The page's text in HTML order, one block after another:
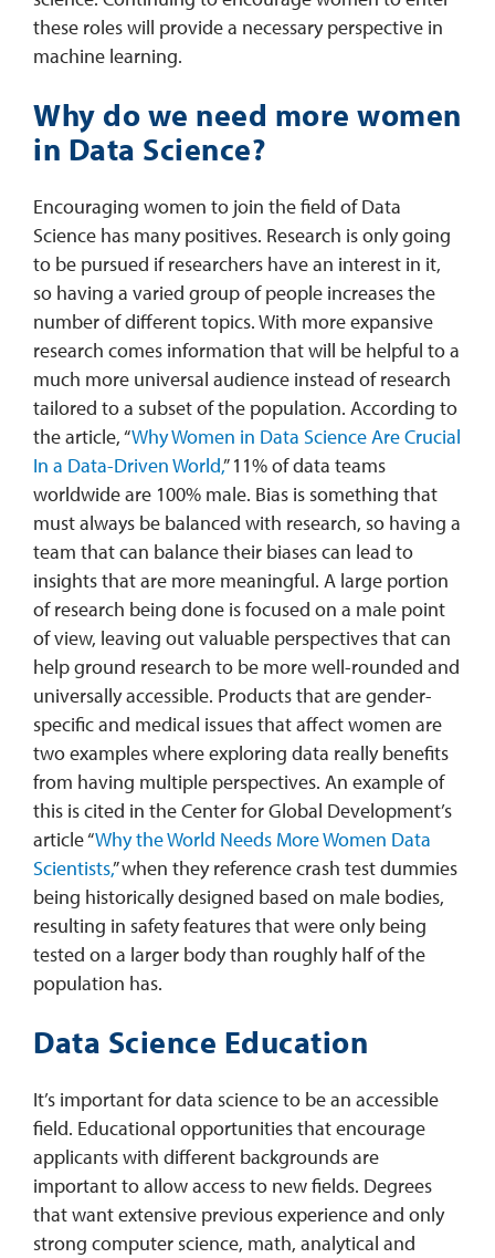
these roles will provide a necessary perspective in
machine learning.
Why do we need more women
in Data Science?
Encouraging women to join the field of Data
Science has many positives. Research is only going
to be pursued if researchers have an interest in it,
so having a varied group of people increases the
number of different topics. With more expansive
research comes information that will be helpful to a
much more universal audience instead of research
tailored to a subset of the population. According to
the article, “Why Women in Data Science Are Crucial
In a Data-Driven World,” 11% of data teams
worldwide are 100% male. Bias is something that
must always be balanced with research, so having a
team that can balance their biases can lead to
insights that are more meaningful. A large portion
of research being done is focused on a male point
of view, leaving out valuable perspectives that can
help ground research to be more well-rounded and
universally accessible. Products that are gender-
specific and medical issues that affect women are
two examples where exploring data really benefits
from having multiple perspectives. An example of
this is cited in the Center for Global Development’s
article “Why the World Needs More Women Data
Scientists,” when they reference crash test dummies
being historically designed based on male bodies,
resulting in safety features that were only being
tested on a larger body than roughly half of the
population has.
Data Science Education
It’s important for data science to be an accessible
field. Educational opportunities that encourage
applicants with different backgrounds are
important to allow access to new fields. Degrees
that want extensive previous experience and only
strong computer science, math, analytical and